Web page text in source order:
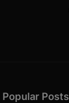
Popular Posts